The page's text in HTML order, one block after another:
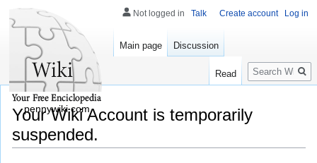
Your Wiki Account is temporarily
suspended.
Not logged in Talk Create account Log in
Main page Discussion
Read
Search
pennywiki.com